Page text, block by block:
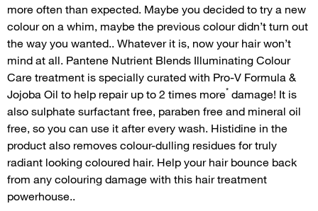
more often than expected. Maybe you decided to try a new
colour on a whim, maybe the previous colour didn’t turn out
the way you wanted.. Whatever it is, now your hair won’t
mind at all. Pantene Nutrient Blends Illuminating Colour
Care treatment is specially curated with Pro-V Formula &
Jojoba Oil to help repair up to 2 times more* damage! It is
also sulphate surfactant free, paraben free and mineral oil
free, so you can use it after every wash. Histidine in the
product also removes colour-dulling residues for truly
radiant looking coloured hair. Help your hair bounce back
from any colouring damage with this hair treatment
powerhouse..